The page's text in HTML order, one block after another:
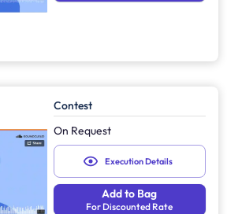
Contest
On Request
Execution Details
Add to Bag
For Discounted Rate